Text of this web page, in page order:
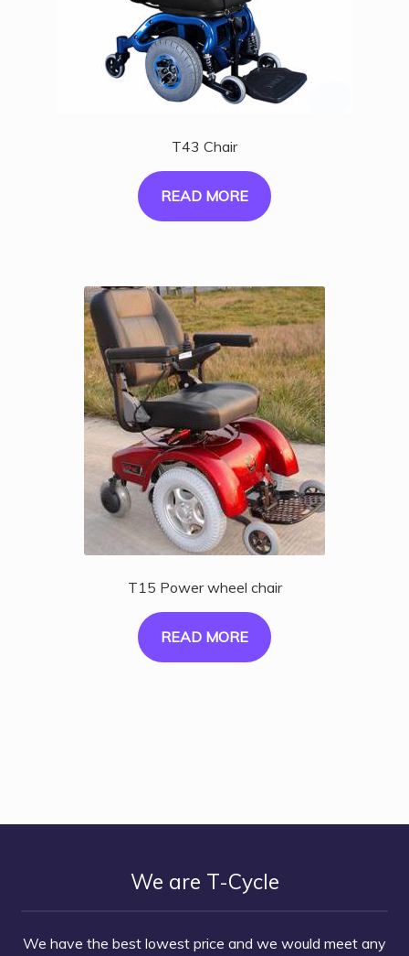
T43 Chair
READ MORE
T15 Power wheel chair
READ MORE
We are T-Cycle
We have the best lowest price and we would meet any